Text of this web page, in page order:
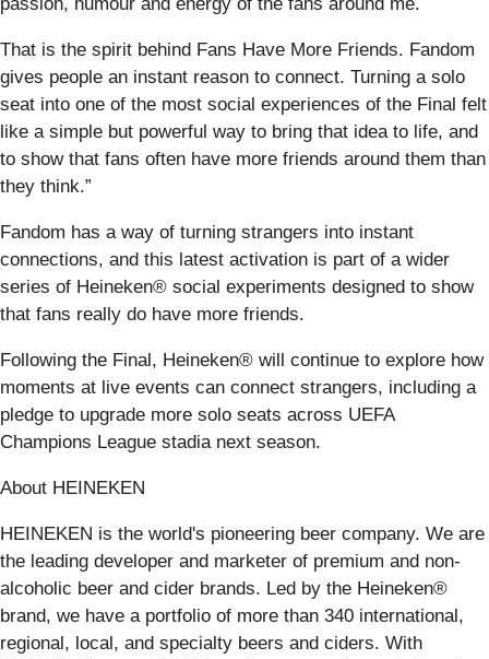
That is the spirit behind Fans Have More Friends. Fandom
gives people an instant reason to connect. Turning a solo
seat into one of the most social experiences of the Final felt
like a simple but powerful way to bring that idea to life, and
to show that fans often have more friends around them than
they think.”
Fandom has a way of turning strangers into instant
connections, and this latest activation is part of a wider
series of Heineken® social experiments designed to show
that fans really do have more friends.
Following the Final, Heineken® will continue to explore how
moments at live events can connect strangers, including a
pledge to upgrade more solo seats across UEFA
Champions League stadia next season.
About HEINEKEN
HEINEKEN is the world's pioneering beer company. We are
the leading developer and marketer of premium and non-
alcoholic beer and cider brands. Led by the Heineken®
brand, we have a portfolio of more than 340 international,
regional, local, and specialty beers and ciders. With